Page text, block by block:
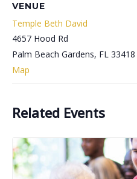
VENUE
Temple Beth David
4657 Hood Rd
Palm Beach Gardens, FL 33418
Map
Related Events